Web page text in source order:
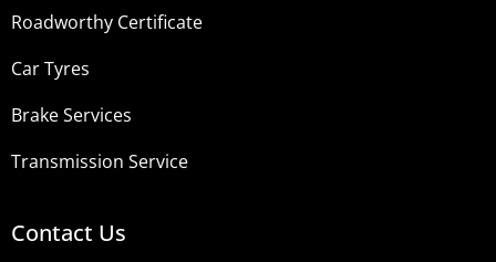
Roadworthy Certificate
Car Tyres
Brake Services
Transmission Service
Contact Us